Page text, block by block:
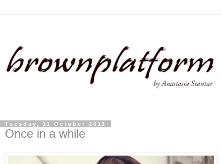
Tuesday, 11 October 2011
Once in a while